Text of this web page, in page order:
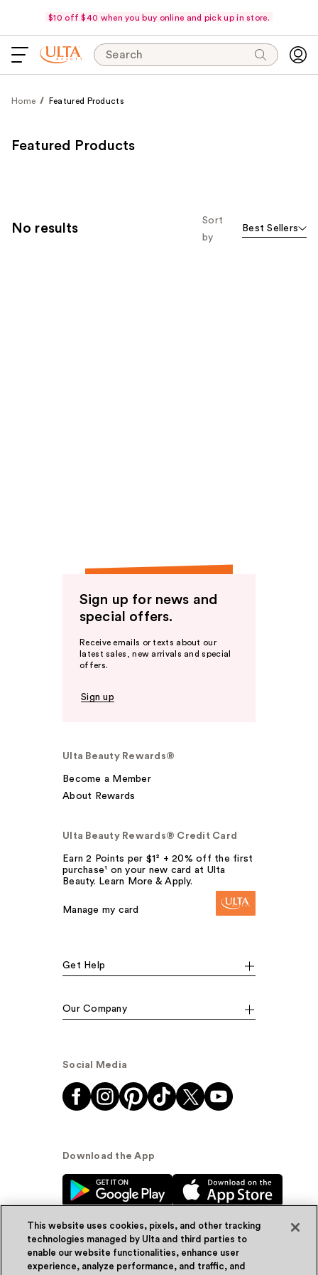
$10 off $40 when you buy online and pick up in store.
Search
Home Featured Products
Featured Products
No results
Sort
by
Best Sellers
Sign up for news and
special offers.
Receive emails or texts about our
latest sales, new arrivals and special
offers.
Sign up
Ulta Beauty Rewards®
Become a Member
About Rewards
Ulta Beauty Rewards® Credit Card
Earn 2 Points per $1² + 20% off the first
purchase¹ on your new card at Ulta
Beauty. Learn More & Apply.
Manage my card
Get Help
Our Company
Social Media
Download the App
© Ulta Beauty, Inc. 2026
This website uses cookies, pixels, and other tracking
technologies managed by Ulta and third parties to
enable our website functionalities, enhance user
experience, analyze performance, and traffic, and